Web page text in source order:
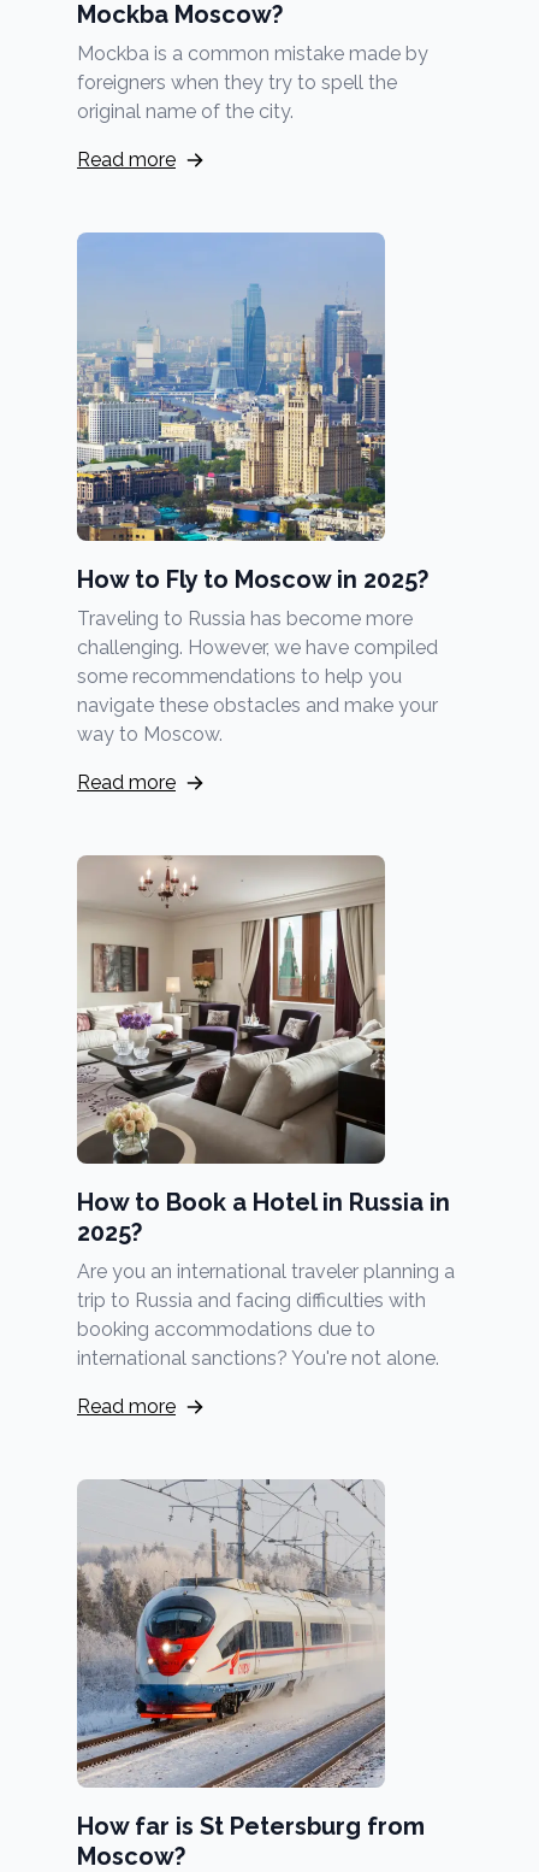
Mockba Moscow?
Mockba is a common mistake made by
foreigners when they try to spell the
original name of the city.
Read more
How to Fly to Moscow in 2025?
Traveling to Russia has become more
challenging. However, we have compiled
some recommendations to help you
navigate these obstacles and make your
way to Moscow.
Read more
How to Book a Hotel in Russia in
2025?
Are you an international traveler planning a
trip to Russia and facing difficulties with
booking accommodations due to
international sanctions? You're not alone.
Read more
How far is St Petersburg from
Moscow?